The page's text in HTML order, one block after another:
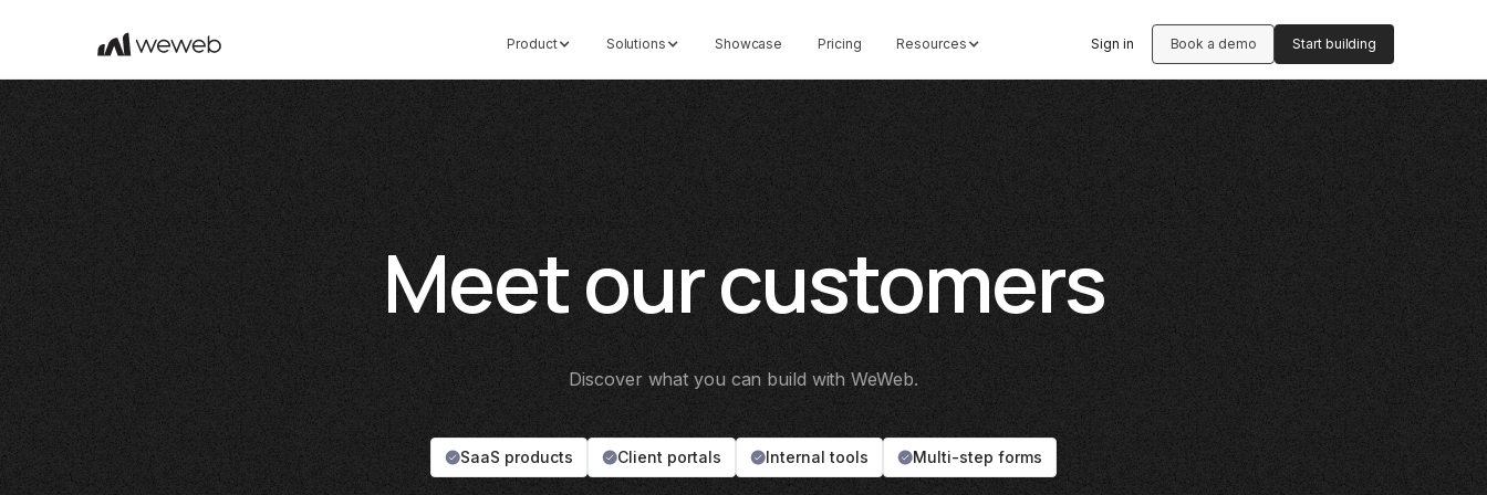
Product Solutions Showcase Pricing Resources Sign in Book a demo Start building
Meet our customers
Discover what you can build with WeWeb.
SaaS products Client portals Internal tools Multi-step forms